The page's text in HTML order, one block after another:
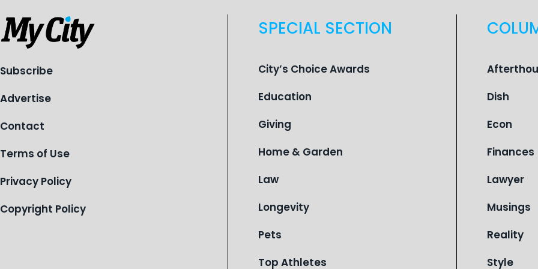
Subscribe
Advertise
Contact
Terms of Use
Privacy Policy
Copyright Policy
SPECIAL SECTION
City’s Choice Awards
Education
Giving
Home & Garden
Law
Longevity
Pets
Top Athletes
Dish
Econ
Finances
Lawyer
Musings
Reality
Style